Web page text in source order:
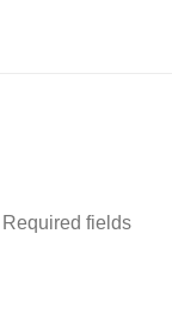
Required fields